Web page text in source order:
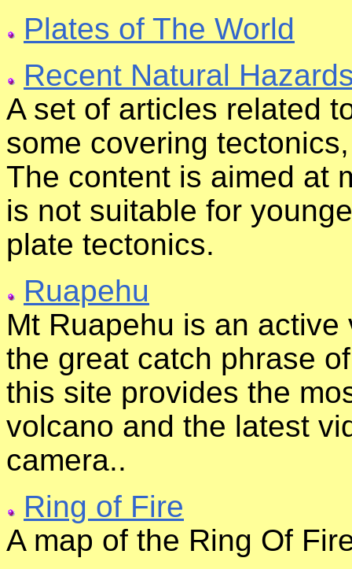
Plates of The World
Recent Natural
A set of articles related
some covering
The content is aimed at
is not suitable for
plate tectonics.
Ruapehu
Mt Ruapehu is an
the great catch phrase
this site provides the
volcano and the latest
camera..
Ring of Fire
A map of the Ring Of